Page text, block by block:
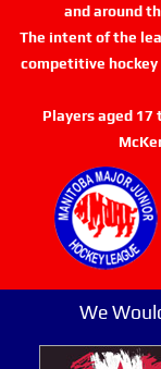
and around
The intent of the
competitive
Players aged 17
We